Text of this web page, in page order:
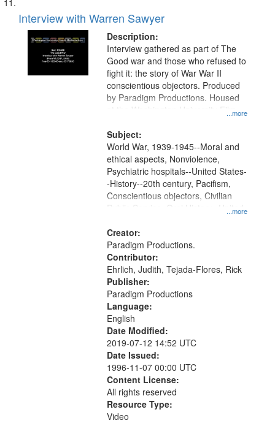
Interview with Warren Sawyer
Description:
...more
Interview gathered as part of The
Good war and those who refused to
fight it: the story of War War II
conscientious objectors. Produced
by Paradigm Productions. Housed
at the Washington University Film
Productions Collection.
Subject:
...more
World War, 1939-1945--Moral and
ethical aspects, Nonviolence,
Psychiatric hospitals--United States-
-History--20th century, Pacifism,
Conscientious objectors, Civilian
Public Service, Oral History--United
Creator:
Paradigm Productions.
Contributor:
Ehrlich, Judith, Tejada-Flores, Rick
Publisher:
Paradigm Productions
Language:
English
Date Modified:
2019-07-12 14:52 UTC
Date Issued:
1996-11-07 00:00 UTC
Content License:
All rights reserved
Resource Type:
Video